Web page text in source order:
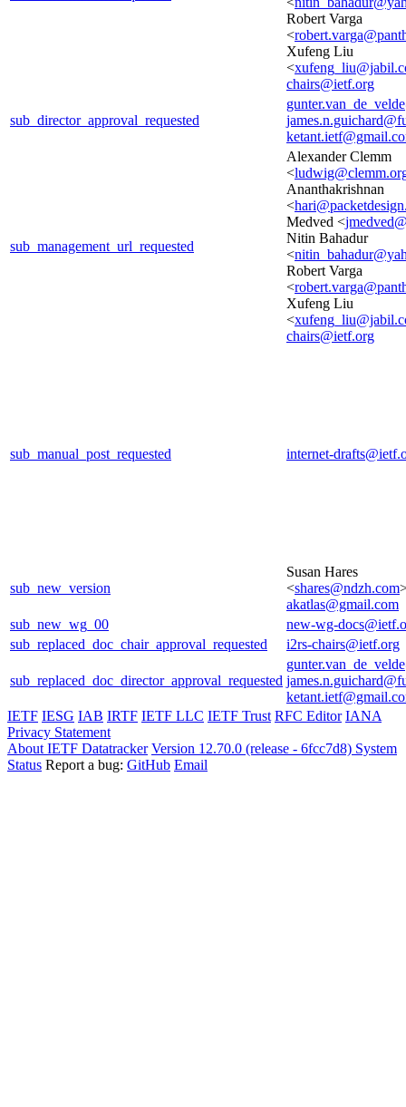
Robert Varga
<
Xufeng Liu
<
chairs@ietf.org
sub_director_approval_requested
sub_management_url_requested
Alexander Clemm
<
Ananthakrishnan
<
Medved <
Nitin Bahadur
<
Robert Varga
<
Xufeng Liu
<
chairs@ietf.org
sub_manual_post_requested internet-
sub_new_version
Susan Hares
<shares@ndzh.com
akatlas@gmail.com
sub_new_wg_00
new-wg-
sub_replaced_doc_chair_approval_requested
i2rs-chairs@ietf.org
sub_replaced_doc_director_approval_requested
IETF IESG IAB IRTF IETF LLC IETF Trust RFC Editor IANA
Privacy Statement
About IETF Datatracker Version 12.70.0 (release - 6fcc7d8) System
Status Report a bug: GitHub Email